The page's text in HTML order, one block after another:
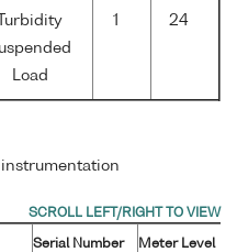
Turbidity
Load
1 24
instrumentation
Serial Number Meter Level